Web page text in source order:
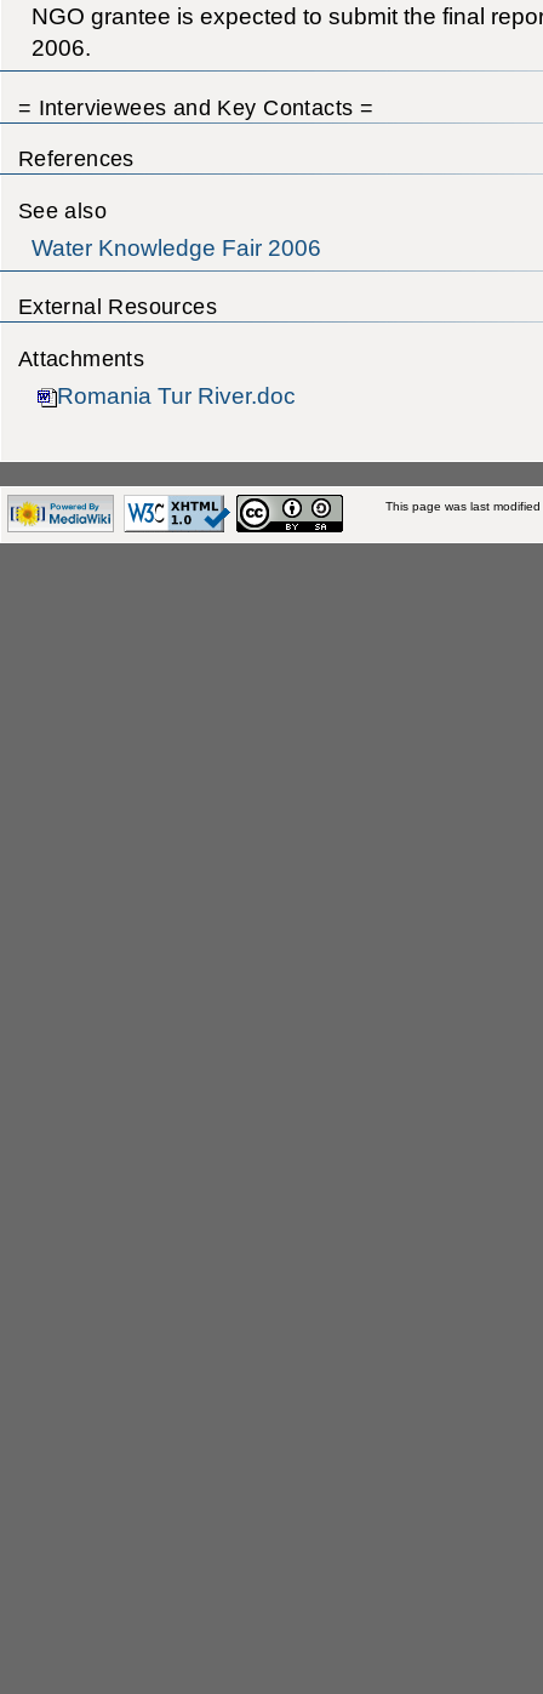
NGO grantee is expected to submit the final
2006.
= Interviewees and Key Contacts =
References
See also
Water Knowledge Fair 2006
External Resources
Attachments
Romania Tur River.doc
This page was last